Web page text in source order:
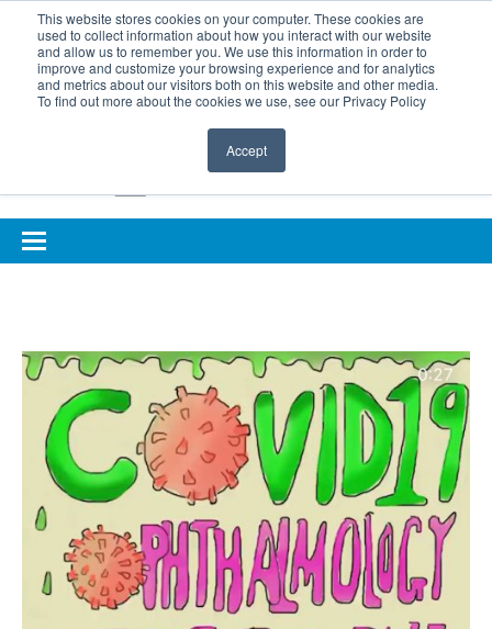
This website stores cookies on your computer. These cookies are
used to collect information about how you interact with our website
and allow us to remember you. We use this information in order to
improve and customize your browsing experience and for analytics
and metrics about our visitors both on this website and other media.
To find out more about the cookies we use, see our Privacy Policy
Accept
BOOK COMPLIMENTARY LASER ASSESSMENT
ONLINE EYE SUITABILITY TEST
FOR REFERRERS
FOR EYELID DEFENCE